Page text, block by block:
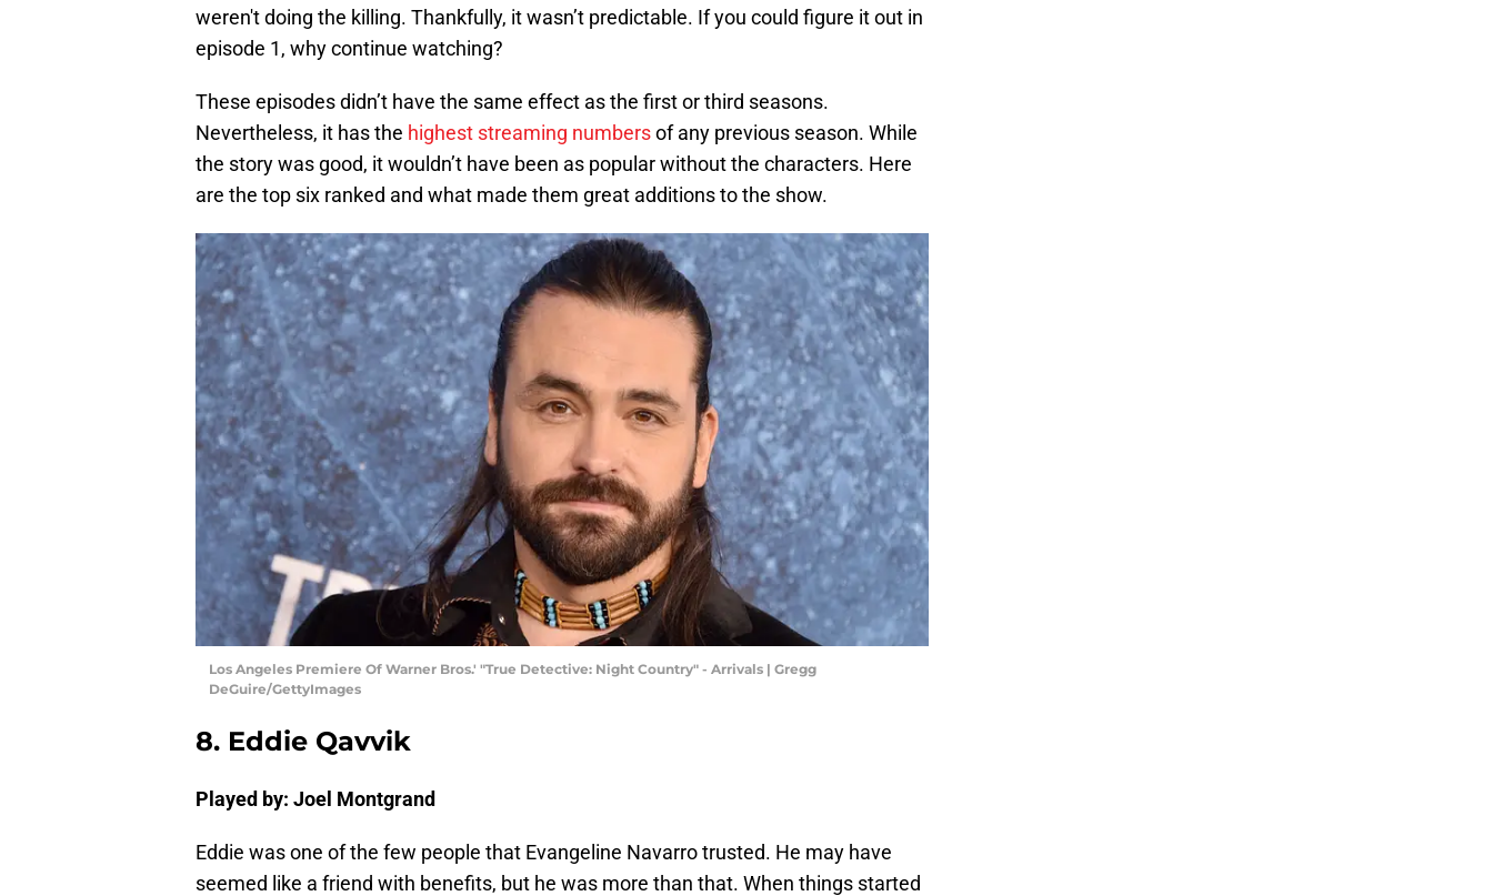
weren't doing the killing. Thankfully, it wasn’t predictable. If you could figure it out in
episode 1, why continue watching?
These episodes didn’t have the same effect as the first or third seasons.
Nevertheless, it has the highest streaming numbersof any previous season. While
the story was good, it wouldn’t have been as popular without the characters. Here
are the top six ranked and what made them great additions to the show.
Los Angeles Premiere Of Warner Bros.' "True Detective: Night Country" - Arrivals | Gregg
DeGuire/GettyImages
8. Eddie Qavvik
Played by: Joel Montgrand
Eddie was one of the few people that Evangeline Navarro trusted. He may have
seemed like a friend with benefits, but he was more than that. When things started